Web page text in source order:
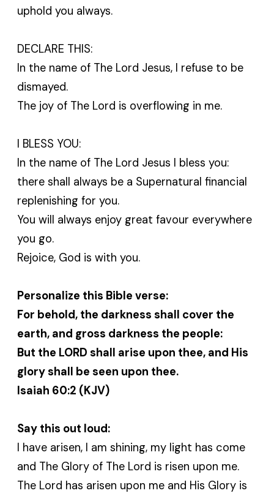
uphold you always.
DECLARE THIS:
In the name of The Lord Jesus, I refuse to be
dismayed.
The joy of The Lord is overflowing in me.
I BLESS YOU:
In the name of The Lord Jesus I bless you:
there shall always be a Supernatural financial
replenishing for you.
You will always enjoy great favour everywhere
you go.
Rejoice, God is with you.
Personalize this Bible verse:
For behold, the darkness shall cover the
earth, and gross darkness the people:
But the LORD shall arise upon thee, and His
glory shall be seen upon thee.
Isaiah 60:2 (KJV)
Say this out loud:
I have arisen, I am shining, my light has come
and The Glory of The Lord is risen upon me.
The Lord has arisen upon me and His Glory is